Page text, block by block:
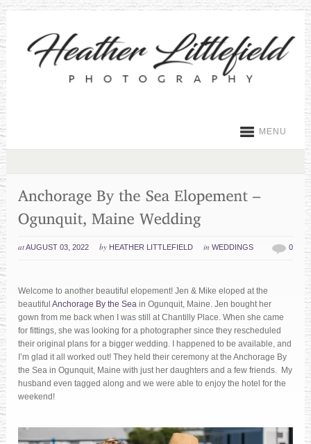
MENU
atAUGUST 03, 2022 by HEATHER LITTLEFIELD inWEDDINGS 0
Welcome to another beautiful elopement! Jen & Mike eloped at the
beautifulAnchorage By the Sea in Ogunquit, Maine. Jen bought her
gown from me back when I was still at Chantilly Place. When she came
for fittings, she was looking for a photographer since they rescheduled
their original plans for a bigger wedding. I happened to be available, and
I’m glad it all worked out! They held their ceremony at the Anchorage By
the Sea in Ogunquit, Maine with just her daughters and a few friends. My
husband even tagged along and we were able to enjoy the hotel for the
weekend!